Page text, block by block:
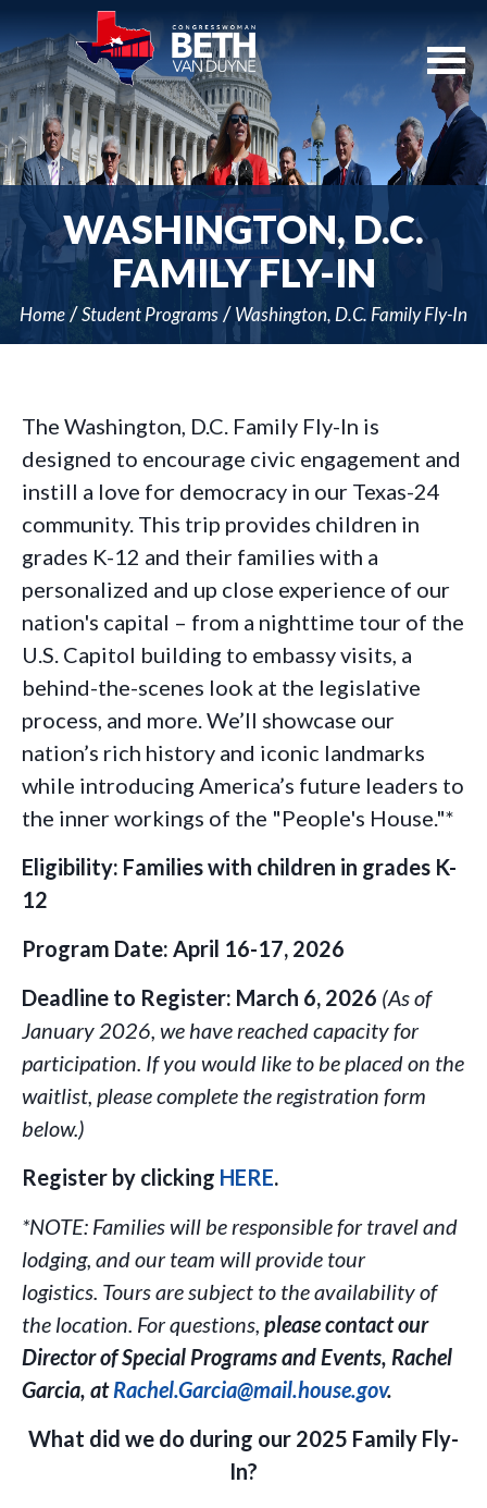
Navigation
WASHINGTON, D.C.
FAMILY FLY-IN
Home Student Programs Washington, D.C. Family Fly-In
The Washington, D.C. Family Fly-In is
designed to encourage civic engagement and
instill a love for democracy in our Texas-24
community. This trip provides children in
grades K-12 and their families with a
personalized and up close experience of our
nation's capital – from a nighttime tour of the
U.S. Capitol building to embassy visits, a
behind-the-scenes look at the legislative
process, and more. We’ll showcase our
nation’s rich history and iconic landmarks
while introducing America’s future leaders to
the inner workings of the "People's House."*
Eligibility: Families with children in grades K-
12
Program Date: April 16-17, 2026
Deadline to Register: March 6, 2026 (As of
January 2026, we have reached capacity for
participation. If you would like to be placed on the
waitlist, please complete the registration form
below.)
Register by clicking HERE.
*NOTE: Families will be responsible for travel and
lodging, and our team will provide tour
logistics. Tours are subject to the availability of
the location. For questions, please contact our
Director of Special Programs and Events, Rachel
Garcia, atRachel.Garcia@mail.house.gov.
What did we do during our 2025 Family Fly-
In?